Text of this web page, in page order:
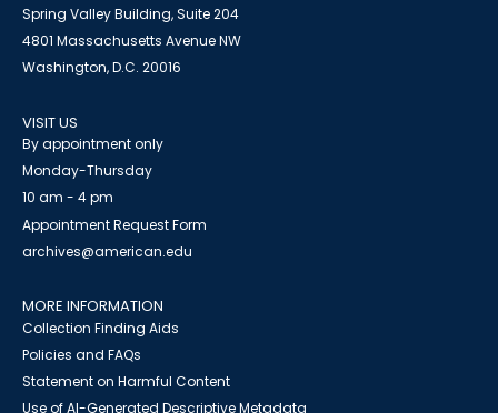
Spring Valley Building, Suite 204
4801 Massachusetts Avenue NW
Washington, D.C. 20016
VISIT US
By appointment only
Monday-Thursday
10 am - 4 pm
Appointment Request Form
archives@american.edu
MORE INFORMATION
Collection Finding Aids
Policies and FAQs
Statement on Harmful Content
Use of AI-Generated Descriptive Metadata